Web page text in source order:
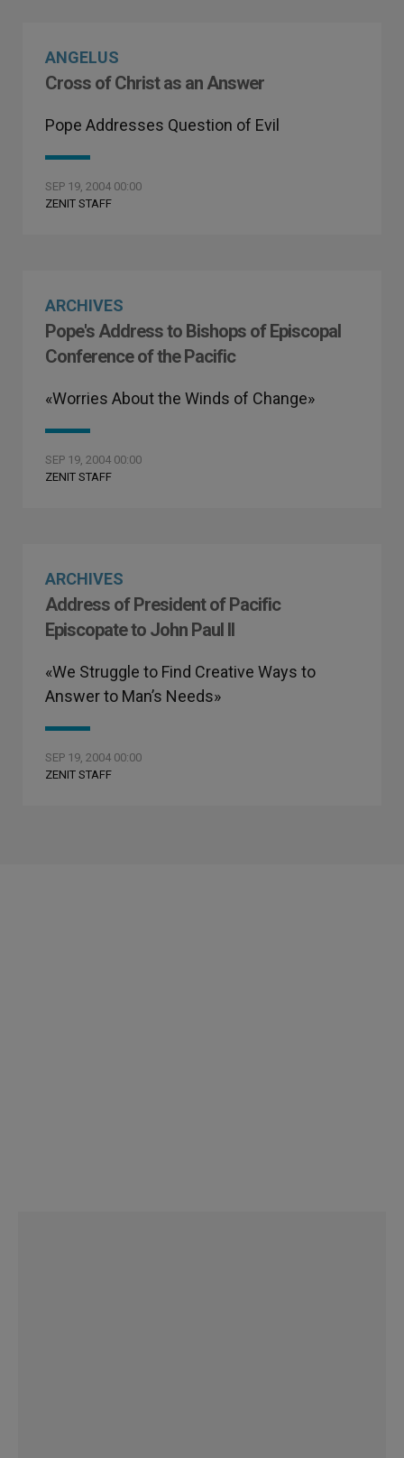
ANGELUS
Cross of Christ as an Answer
Pope Addresses Question of Evil
SEP 19, 2004 00:00
ZENIT STAFF
ARCHIVES
Pope's Address to Bishops of Episcopal
Conference of the Pacific
«Worries About the Winds of Change»
SEP 19, 2004 00:00
ZENIT STAFF
ARCHIVES
Address of President of Pacific
Episcopate to John Paul II
«We Struggle to Find Creative Ways to
Answer to Man’s Needs»
SEP 19, 2004 00:00
ZENIT STAFF